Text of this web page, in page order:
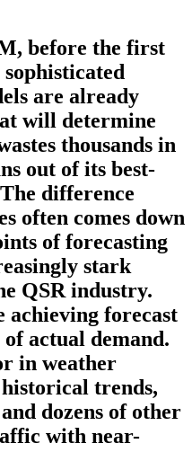
before the first
are already
will determine
thousands in
out of its best-
difference
often comes down
of forecasting
stark
QSR industry.
achieving forecast
actual demand.
in weather
trends,
dozens of other
with near-